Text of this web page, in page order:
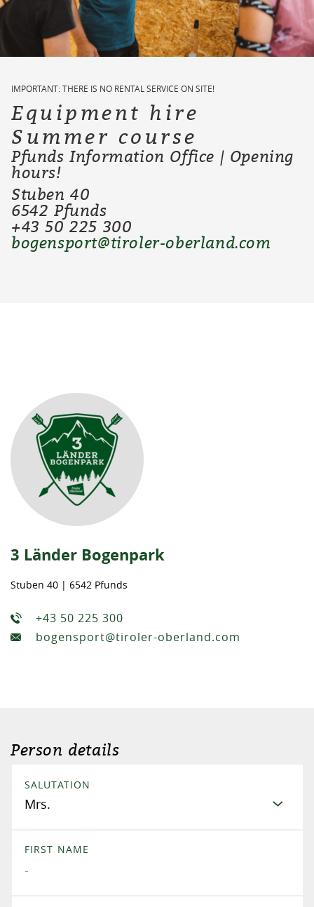
IMPORTANT: THERE IS NO RENTAL SERVICE ON SITE!
Equipment hire
Summer course
Pfunds Information Office | Opening
hours!
Stuben 40
6542 Pfunds
+43 50 225 300
bogensport@tiroler-oberland.com
3 Länder Bogenpark
Stuben 40 | 6542 Pfunds
+43 50 225 300
bogensport@tiroler-oberland.com
Person details
SALUTATION
FIRST NAME